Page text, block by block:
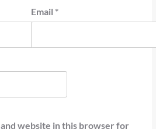
Email *
and website in this browser for